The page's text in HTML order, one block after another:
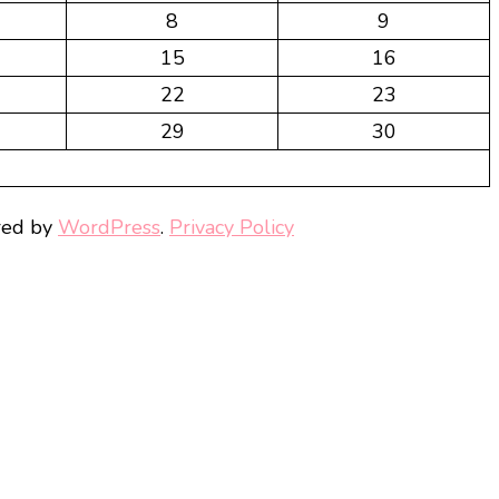
8
9
15
16
22
23
29
30
by WordPress. Privacy Policy